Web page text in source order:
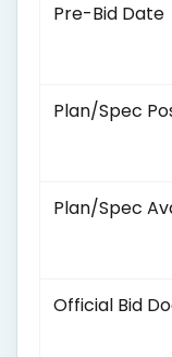
Pre-Bid Date
Plan/Spec
Plan/Spec
Official Bid